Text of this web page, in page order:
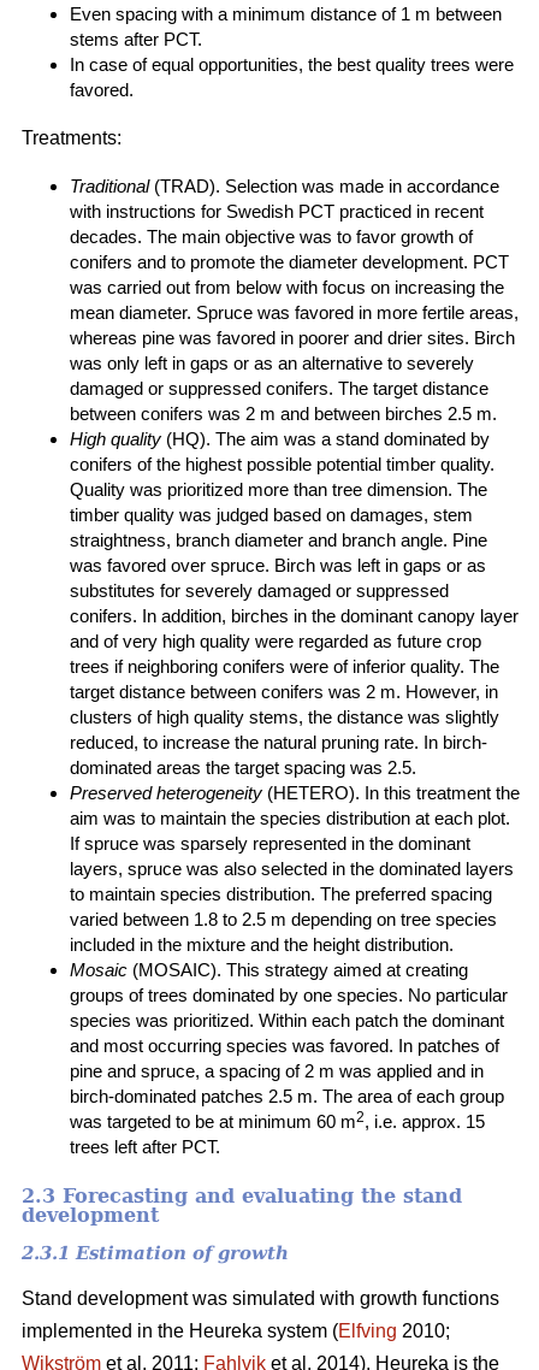
Even spacing with a minimum distance of 1 m between
stems after PCT.
In case of equal opportunities, the best quality trees were
favored.
Treatments:
Traditional(TRAD). Selection was made in accordance
with instructions for Swedish PCT practiced in recent
decades. The main objective was to favor growth of
conifers and to promote the diameter development. PCT
was carried out from below with focus on increasing the
mean diameter. Spruce was favored in more fertile areas,
whereas pine was favored in poorer and drier sites. Birch
was only left in gaps or as an alternative to severely
damaged or suppressed conifers. The target distance
between conifers was 2 m and between birches 2.5 m.
High quality (HQ). The aim was a stand dominated by
conifers of the highest possible potential timber quality.
Quality was prioritized more than tree dimension. The
timber quality was judged based on damages, stem
straightness, branch diameter and branch angle. Pine
was favored over spruce. Birch was left in gaps or as
substitutes for severely damaged or suppressed
conifers. In addition, birches in the dominant canopy layer
and of very high quality were regarded as future crop
trees if neighboring conifers were of inferior quality. The
target distance between conifers was 2 m. However, in
clusters of high quality stems, the distance was slightly
reduced, to increase the natural pruning rate. In birch-
dominated areas the target spacing was 2.5.
Preserved heterogeneity (HETERO). In this treatment the
aim was to maintain the species distribution at each plot.
If spruce was sparsely represented in the dominant
layers, spruce was also selected in the dominated layers
to maintain species distribution. The preferred spacing
varied between 1.8 to 2.5 m depending on tree species
included in the mixture and the height distribution.
Mosaic (MOSAIC). This strategy aimed at creating
groups of trees dominated by one species. No particular
species was prioritized. Within each patch the dominant
and most occurring species was favored. In patches of
pine and spruce, a spacing of 2 m was applied and in
birch-dominated patches 2.5 m. The area of each group
was targeted to be at minimum 60 m2, i.e. approx. 15
trees left after PCT.
2.3 Forecasting and evaluating the stand
development
2.3.1 Estimation of growth
Stand development was simulated with growth functions
implemented in the Heureka system (Elfving 2010;
Wikström et al. 2011; Fahlvik et al. 2014). Heureka is the